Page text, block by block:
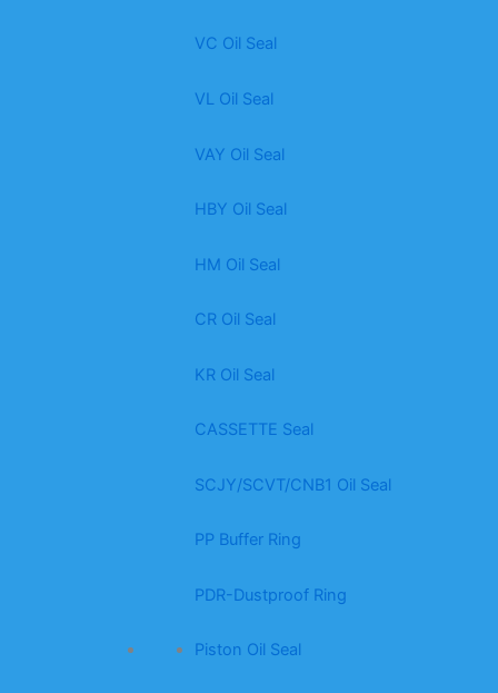
VC Oil Seal
VL Oil Seal
VAY Oil Seal
HBY Oil Seal
HM Oil Seal
CR Oil Seal
KR Oil Seal
CASSETTE Seal
SCJY/SCVT/CNB1 Oil Seal
PP Buffer Ring
PDR-Dustproof Ring
Piston Oil Seal